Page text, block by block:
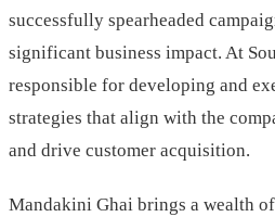
successfully spearheaded
significant business impact. At
responsible for developing and
strategies that align with the
and drive customer acquisition.
Mandakini Ghai brings a wealth